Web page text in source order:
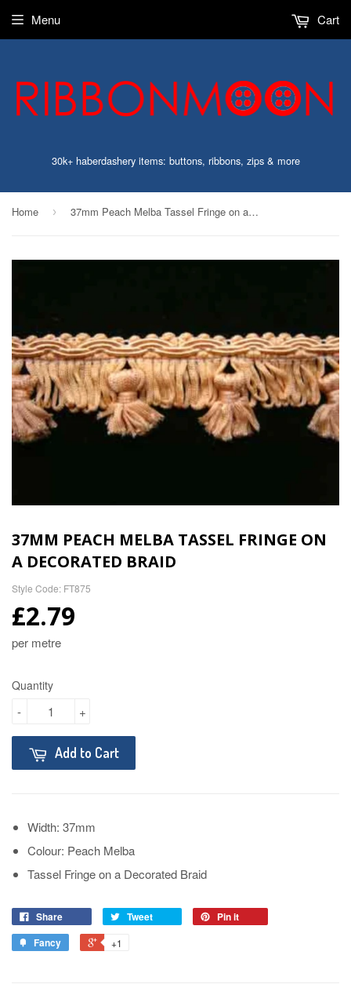
30k+ haberdashery items: buttons, ribbons, zips & more
Menu Cart
Home › 37mm Peach Melba Tassel Fringe on a Decorated Braid
37MM PEACH MELBA TASSEL FRINGE ON
A DECORATED BRAID
Style Code: FT875
£2.79
per metre
Quantity
+
-
Add to Cart
Width: 37mm
Colour: Peach Melba
Tassel Fringe on a Decorated Braid
Share Tweet
Pin it
Fancy
+1